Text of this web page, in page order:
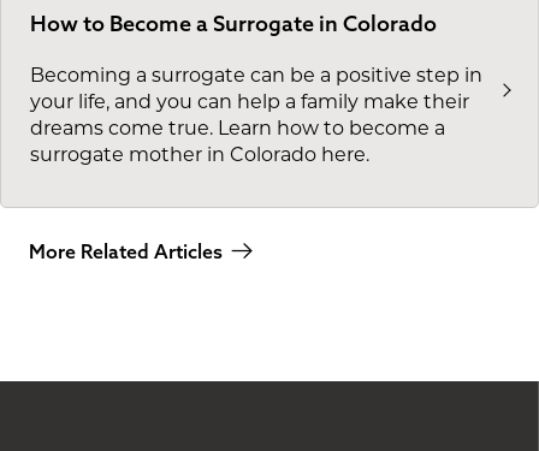
How to Become a Surrogate in Colorado
Becoming a surrogate can be a positive step in
your life, and you can help a family make their
dreams come true. Learn how to become a
surrogate mother in Colorado here.
More Related Articles